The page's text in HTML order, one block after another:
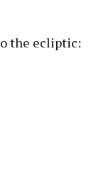
the ecliptic: